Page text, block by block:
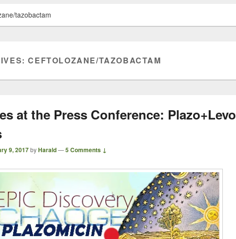
tazobactam
CEFTOLOZANE/TAZOBACTAM
at the Press Conference: Plazo+Levo
9, 2017byHarald—5 Comments ↓